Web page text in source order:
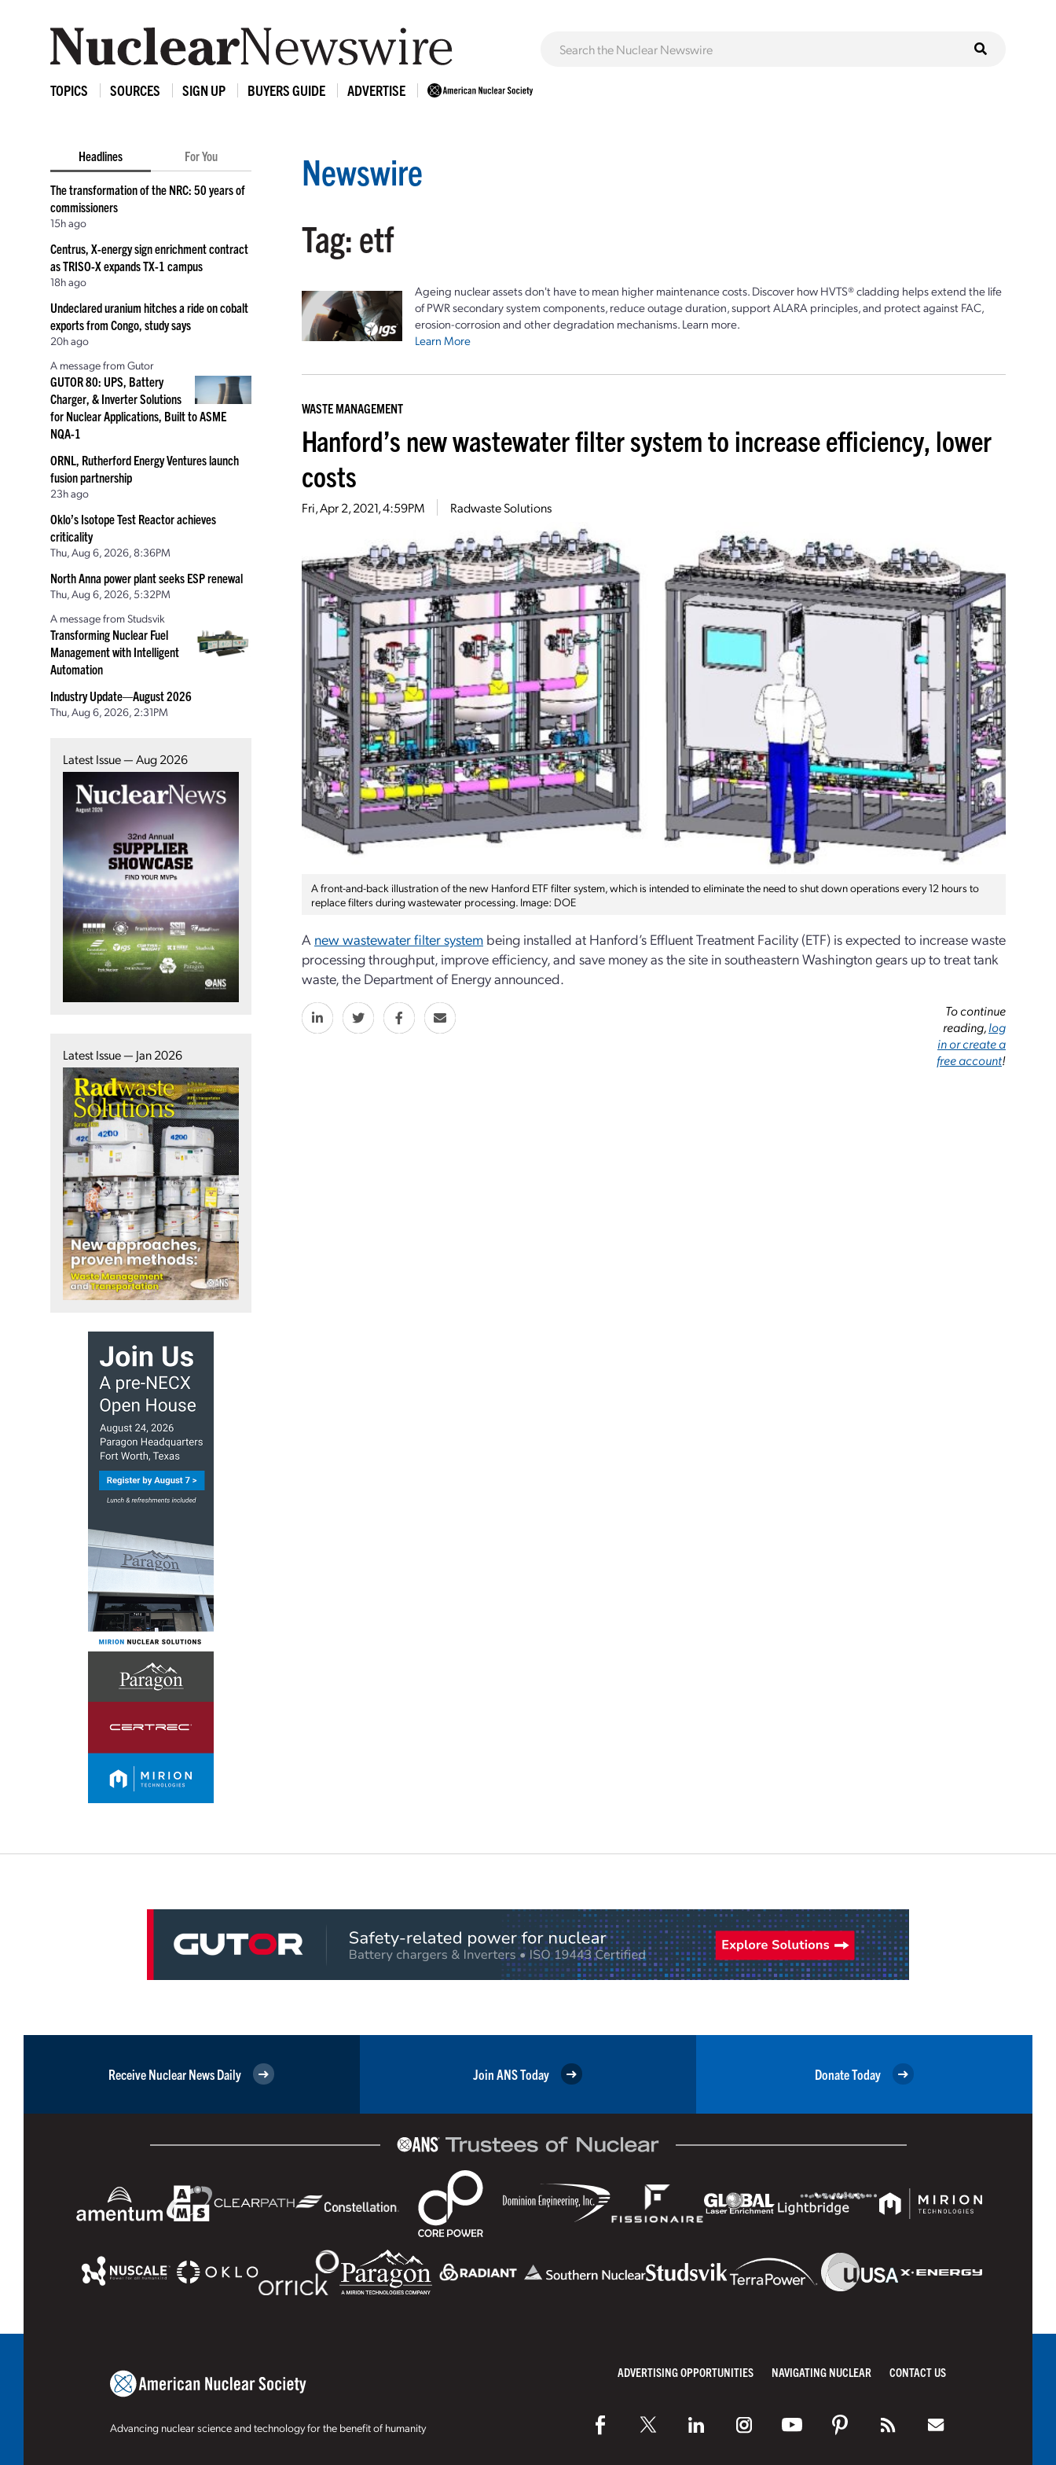
TOPICS SOURCES SIGN UP BUYERS GUIDE ADVERTISE
Headlines For You
The transformation of the NRC: 50 years of
commissioners
15h ago
Centrus, X-energy sign enrichment contract
as TRISO-X expands TX-1 campus
18h ago
Undeclared uranium hitches a ride on cobalt
exports from Congo, study says
20h ago
A message from Gutor
GUTOR 80: UPS, Battery
Charger, & Inverter Solutions
for Nuclear Applications, Built to ASME
NQA-1
ORNL, Rutherford Energy Ventures launch
fusion partnership
23h ago
Oklo’s Isotope Test Reactor achieves
criticality
Thu, Aug 6, 2026, 8:36PM
North Anna power plant seeks ESP renewal
Thu, Aug 6, 2026, 5:32PM
A message from Studsvik
Transforming Nuclear Fuel
Management with Intelligent
Automation
Industry Update—August 2026
Thu, Aug 6, 2026, 2:31PM
Latest Issue — Aug 2026
Latest Issue — Jan 2026
Newswire
Tag: etf
Ageing nuclear assets don't have to mean higher maintenance costs. Discover how HVTS® cladding helps extend the life
of PWR secondary system components, reduce outage duration, support ALARA principles, and protect against FAC,
erosion-corrosion and other degradation mechanisms. Learn more.
Learn More
WASTE MANAGEMENT
Hanford’s new wastewater filter system to increase efficiency, lower
costs
Fri, Apr 2, 2021, 4:59PM Radwaste Solutions
A front-and-back illustration of the new Hanford ETF filter system, which is intended to eliminate the need to shut down operations every 12 hours to
replace filters during wastewater processing. Image: DOE
A new wastewater filter system being installed at Hanford’s Effluent Treatment Facility (ETF) is expected to increase waste
processing throughput, improve efficiency, and save money as the site in southeastern Washington gears up to treat tank
waste, the Department of Energy announced.
To continue
reading,log
in or create a
free account!
Receive Nuclear News Daily Join ANS Today Donate Today
Advancing nuclear science and technology for the benefit of humanity
ADVERTISING OPPORTUNITIES NAVIGATING NUCLEAR CONTACT US